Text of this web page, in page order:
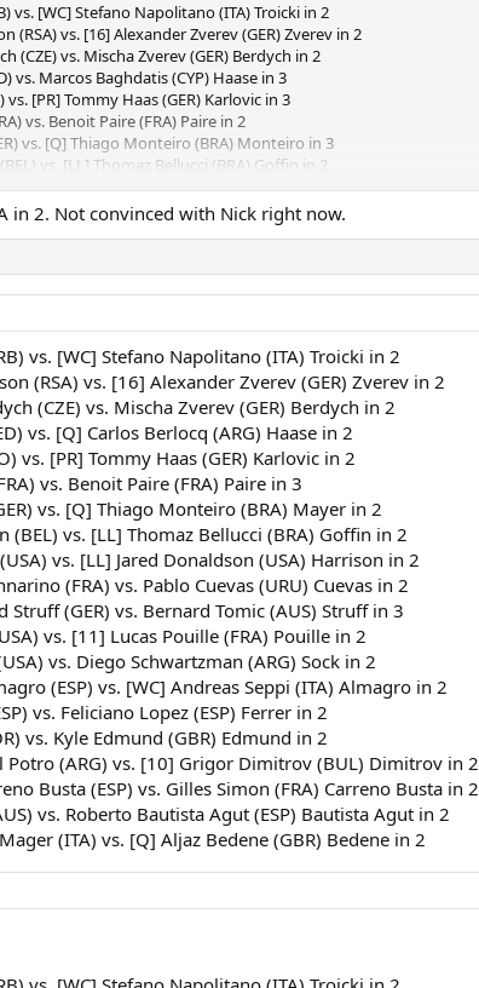
vs. [WC] Stefano Napolitano (ITA) Troicki in 2
(RSA) vs. [16] Alexander Zverev (GER) Zverev in 2
(CZE) vs. Mischa Zverev (GER) Berdych in 2
vs. Marcos Baghdatis (CYP) Haase in 3
vs. [PR] Tommy Haas (GER) Karlovic in 3
vs. Benoit Paire (FRA) Paire in 2
vs. [Q] Thiago Monteiro (BRA) Monteiro in 3
vs. [LL] Thomaz Bellucci (BRA) Goffin in 2
vs. [LL] Jared Donaldson (USA) Donaldson in 2
(FRA) vs. Pablo Cuevas (URU) Cuevas in 2
Struff (GER) vs. Bernard Tomic (AUS) Struff in 2
vs. [11] Lucas Pouille (FRA) Pouille in 2
vs. Diego Schwartzman (ARG) Schwartzman in 3
(ESP) vs. [WC] Andreas Seppi (ITA) Almagro in 2
vs. Feliciano Lopez (ESP) Ferrer in 3
vs. Kyle Edmund (GBR) Edmund in 2
(ARG) vs. [10] Grigor Dimitrov (BUL) Dimitrov in 3
Busta (ESP) vs. Gilles Simon (FRA) PCB in 3
vs. Roberto Bautista Agut (ESP) Kyrgios in 2
(ITA) vs. [Q] Aljaz Bedene (GBR) Bedene in 2
in 2. Not convinced with Nick right now.
vs. [WC] Stefano Napolitano (ITA) Troicki in 2
(RSA) vs. [16] Alexander Zverev (GER) Zverev in 2
(CZE) vs. Mischa Zverev (GER) Berdych in 2
vs. [Q] Carlos Berlocq (ARG) Haase in 2
vs. [PR] Tommy Haas (GER) Karlovic in 2
vs. Benoit Paire (FRA) Paire in 3
vs. [Q] Thiago Monteiro (BRA) Mayer in 2
(BEL) vs. [LL] Thomaz Bellucci (BRA) Goffin in 2
vs. [LL] Jared Donaldson (USA) Harrison in 2
(FRA) vs. Pablo Cuevas (URU) Cuevas in 2
Struff (GER) vs. Bernard Tomic (AUS) Struff in 3
vs. [11] Lucas Pouille (FRA) Pouille in 2
vs. Diego Schwartzman (ARG) Sock in 2
(ESP) vs. [WC] Andreas Seppi (ITA) Almagro in 2
vs. Feliciano Lopez (ESP) Ferrer in 2
vs. Kyle Edmund (GBR) Edmund in 2
Potro (ARG) vs. [10] Grigor Dimitrov (BUL) Dimitrov in 2
Busta (ESP) vs. Gilles Simon (FRA) Carreno Busta in 2
vs. Roberto Bautista Agut (ESP) Bautista Agut in 2
(ITA) vs. [Q] Aljaz Bedene (GBR) Bedene in 2